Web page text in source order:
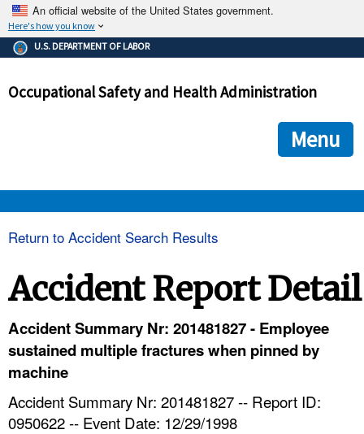
An official website of the United States government.
Here's how you know
The .gov means it's official.
Federal government websites often end in .gov or .mil. Before
government site.
ensures that you are connecting to the official
and that any information you provide is encrypted and
U.S. DEPARTMENT OF LABOR
Occupational Safety and Health Administration
Menu
TOPICS
Return to Accident Search Results
Accident Report Detail
Accident Summary Nr: 201481827 - Employee
sustained multiple fractures when pinned by
machine
Accident Summary Nr: 201481827 -- Report ID:
0950622 -- Event Date: 12/29/1998